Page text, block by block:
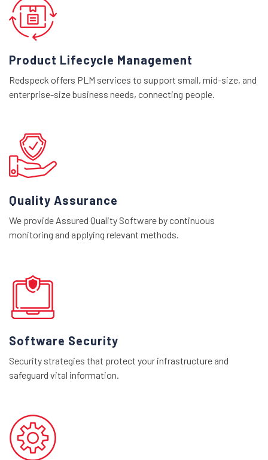
Product Lifecycle Management
Redspeck offers PLM services to support small, mid-size, and
enterprise-size business needs, connecting people.
Quality Assurance
We provide Assured Quality Software by continuous
monitoring and applying relevant methods.
Software Security
Security strategies that protect your infrastructure and
safeguard vital information.